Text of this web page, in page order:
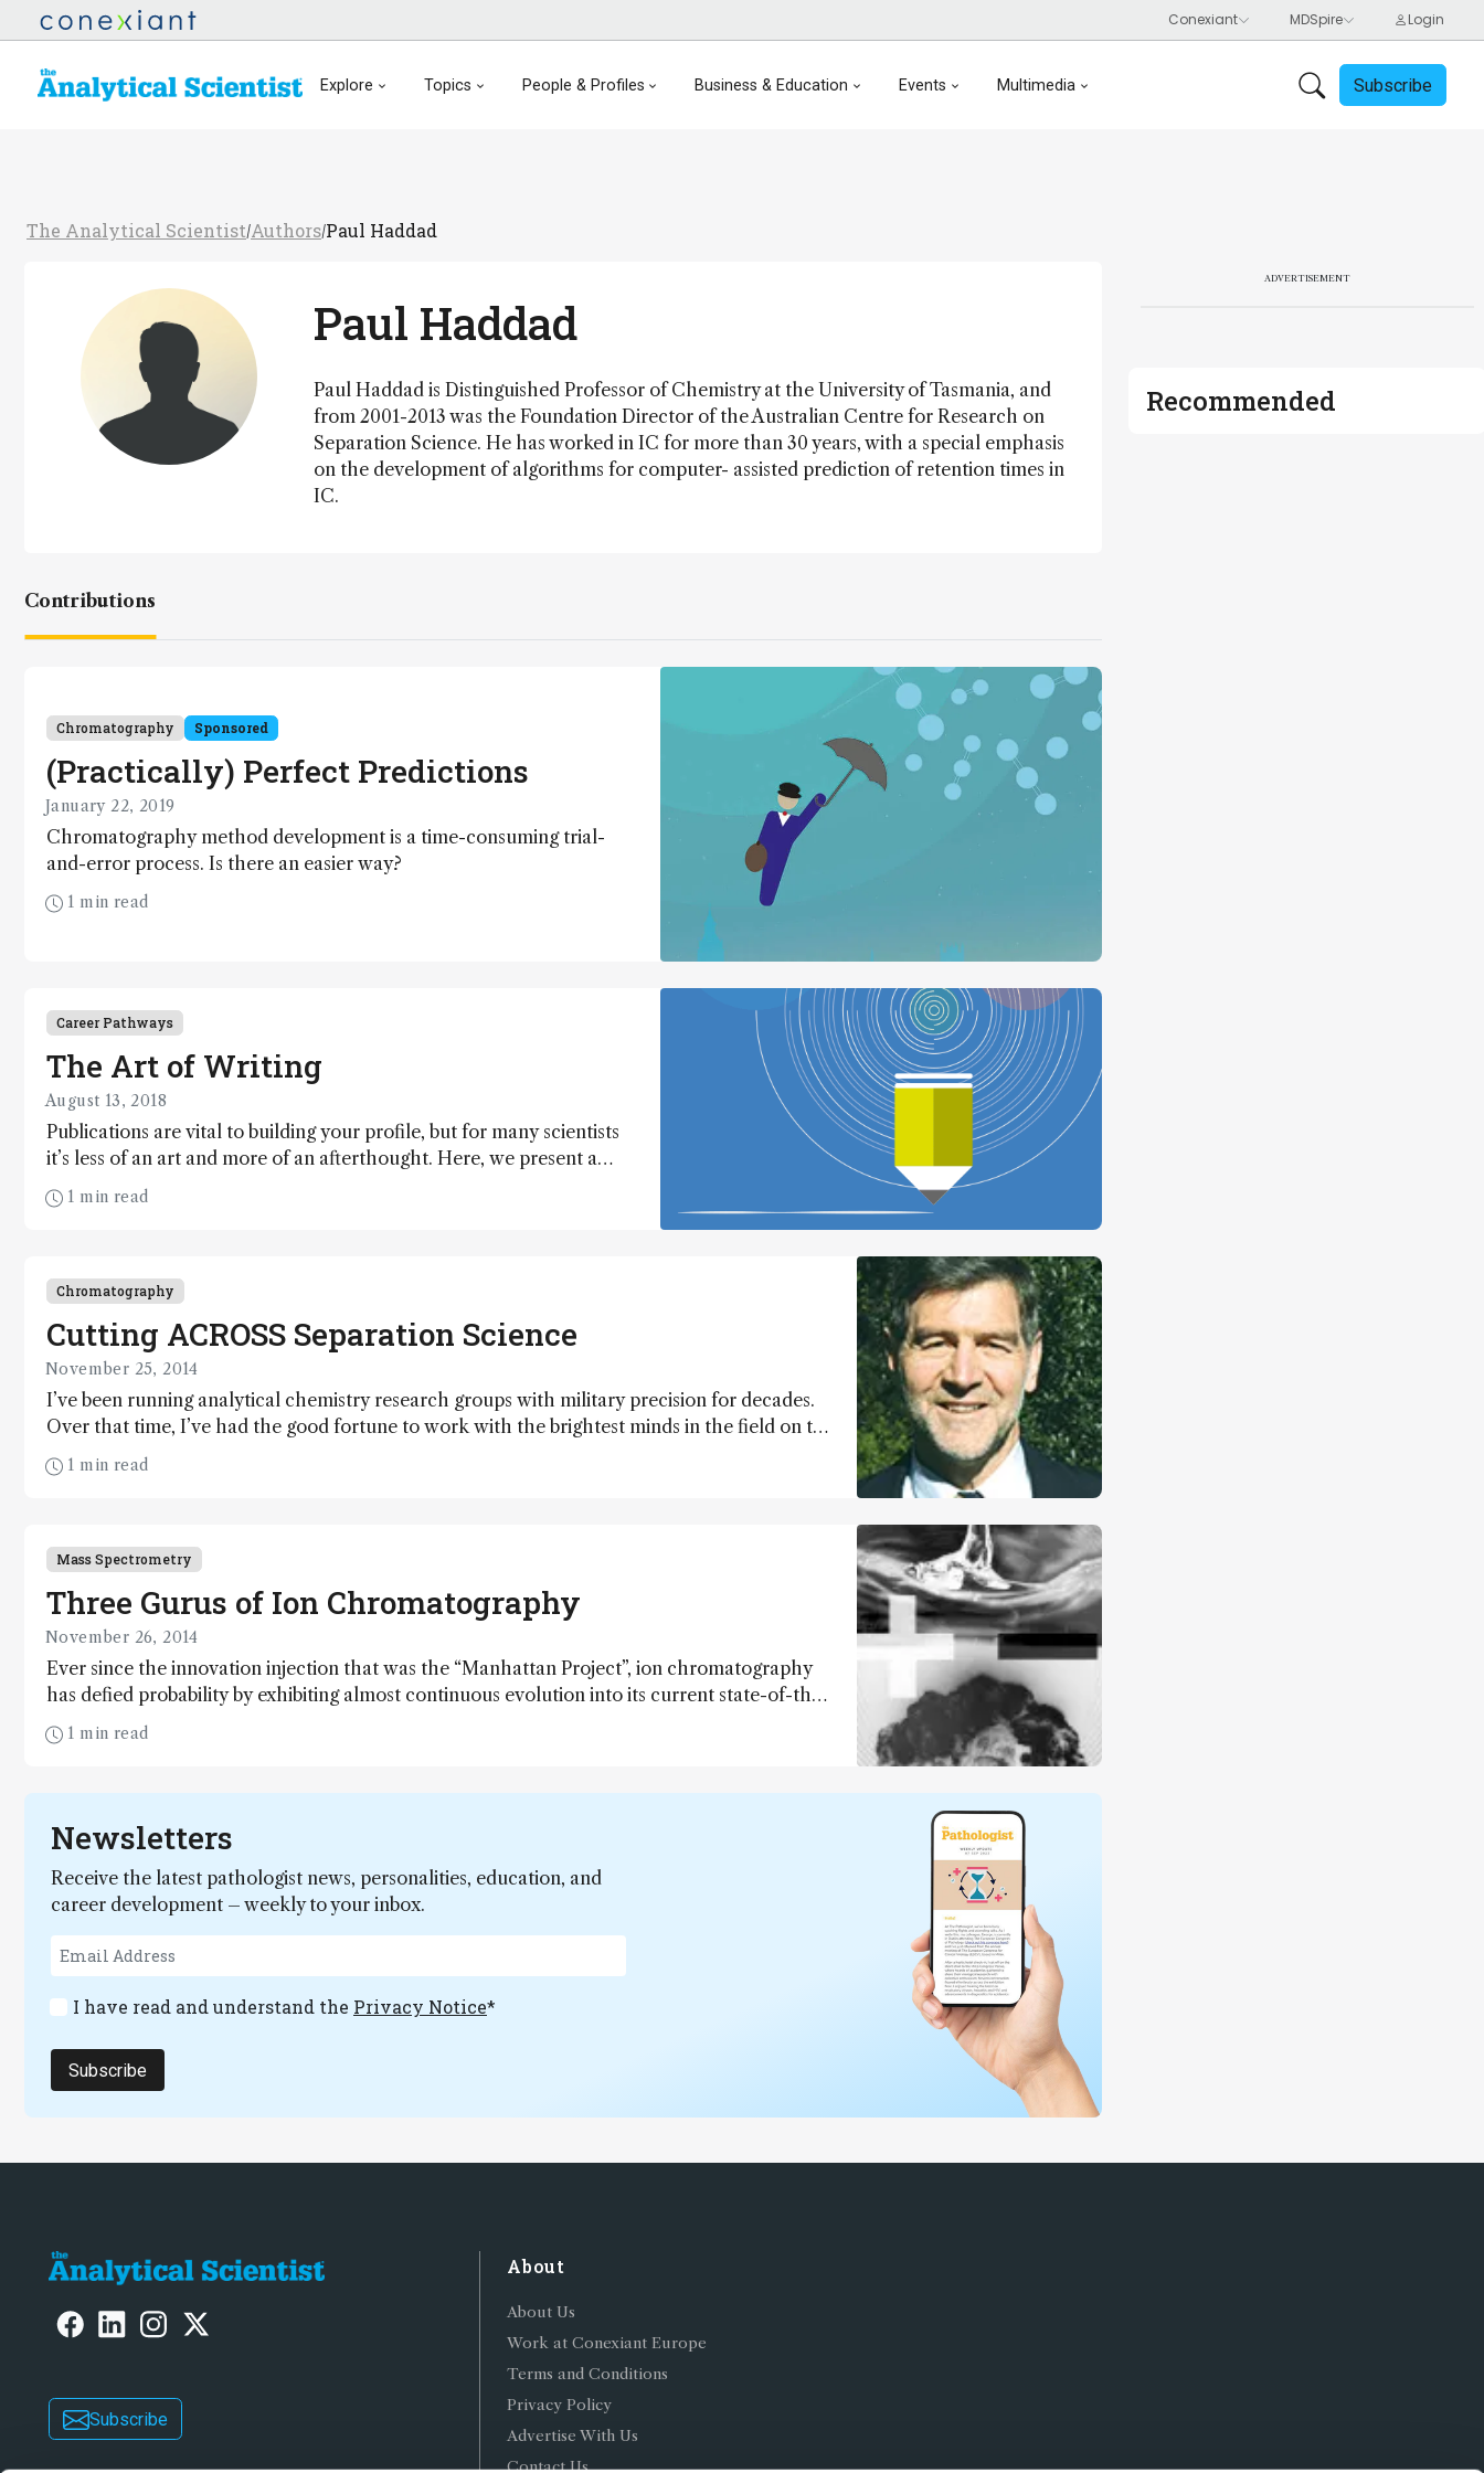
Explore Topics People & Profiles Business & Education Events Multimedia Subscribe
The Analytical Scientist/Authors/Paul Haddad
Paul Haddad
Paul Haddad is Distinguished Professor of Chemistry at the University of Tasmania, and
from 2001-2013 was the Foundation Director of the Australian Centre for Research on
Separation Science. He has worked in IC for more than 30 years, with a special emphasis
on the development of algorithms for computer- assisted prediction of retention times in
IC.
Contributions
Chromatography Sponsored
(Practically) Perfect Predictions
January 22, 2019
Chromatography method development is a time-consuming trial-
and-error process. Is there an easier way?
1 min read
Career Pathways
The Art of Writing
August 13, 2018
Publications are vital to building your profile, but for many scientists
it’s less of an art and more of an afterthought. Here, we present a
straightforward guide to preparing papers and posters that will get
you noticed.
1 min read
Chromatography
Cutting ACROSS Separation Science
November 25, 2014
I’ve been running analytical chemistry research groups with military precision for decades.
Over that time, I’ve had the good fortune to work with the brightest minds in the field on the
most rewarding and exciting projects. My greatest hope was to leave a lasting legacy on
retirement – and I’m proud to say that the Australian Centre for Research On Separation
1 min read
Mass Spectrometry
Three Gurus of Ion Chromatography
November 26, 2014
Ever since the innovation injection that was the “Manhattan Project”, ion chromatography
has defied probability by exhibiting almost continuous evolution into its current state-of-the-
art form. Here, our three gurus – representing the two major commercial players and a
significant academic contributor – reflect on the major milestones and future direction of
1 min read
Newsletters
Receive the latest pathologist news, personalities, education, and
career development – weekly to your inbox.
I have read and understand the Privacy Notice*
Subscribe
ADVERTISEMENT
Recommended
Subscribe
About
About Us
Work at Conexiant Europe
Terms and Conditions
Privacy Policy
Advertise With Us
Contact Us